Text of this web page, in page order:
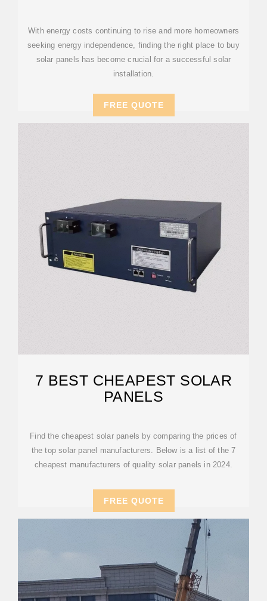
With energy costs continuing to rise and more homeowners
seeking energy independence, finding the right place to buy
solar panels has become crucial for a successful solar
installation.
FREE QUOTE
7 BEST CHEAPEST SOLAR
PANELS
Find the cheapest solar panels by comparing the prices of
the top solar panel manufacturers. Below is a list of the 7
cheapest manufacturers of quality solar panels in 2024.
FREE QUOTE